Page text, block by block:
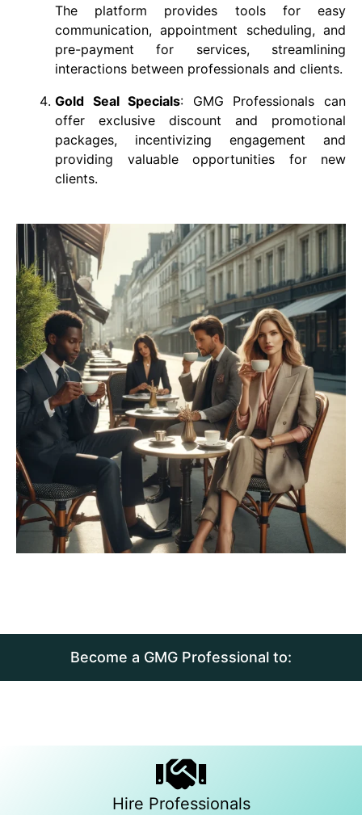
The platform provides tools for easy
communication, appointment scheduling, and
pre-payment for services, streamlining
interactions between professionals and clients.
Gold Seal Specials: GMG Professionals can
offer exclusive discount and promotional
packages, incentivizing engagement and
providing valuable opportunities for new
clients.
Become a GMG Professional to:
Hire Professionals